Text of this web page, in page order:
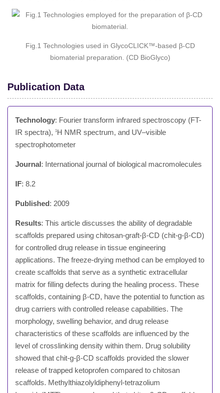
Fig.1 Technologies used in GlycoCLICK™-based β-CD
biomaterial preparation. (CD BioGlyco)
Publication Data
Technology: Fourier transform infrared spectroscopy (FT-
IR spectra), 1H NMR spectrum, and UV–visible
spectrophotometer
Journal: International journal of biological macromolecules
IF: 8.2
Published: 2009
Results: This article discusses the ability of degradable
scaffolds prepared using chitosan-graft-β-CD (chit-g-β-CD)
for controlled drug release in tissue engineering
applications. The freeze-drying method can be employed to
create scaffolds that serve as a synthetic extracellular
matrix for filling defects during the healing process. These
scaffolds, containing β-CD, have the potential to function as
drug carriers with controlled release capabilities. The
morphology, swelling behavior, and drug release
characteristics of these scaffolds are influenced by the
level of crosslinking density within them. Drug solubility
showed that chit-g-β-CD scaffolds provided the slower
release of trapped ketoprofen compared to chitosan
scaffolds. Methylthiazolyldiphenyl-tetrazolium